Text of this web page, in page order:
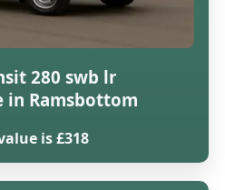
280 swb lr
in Ramsbottom
is £318